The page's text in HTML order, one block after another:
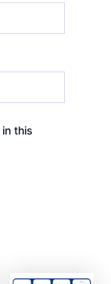
this